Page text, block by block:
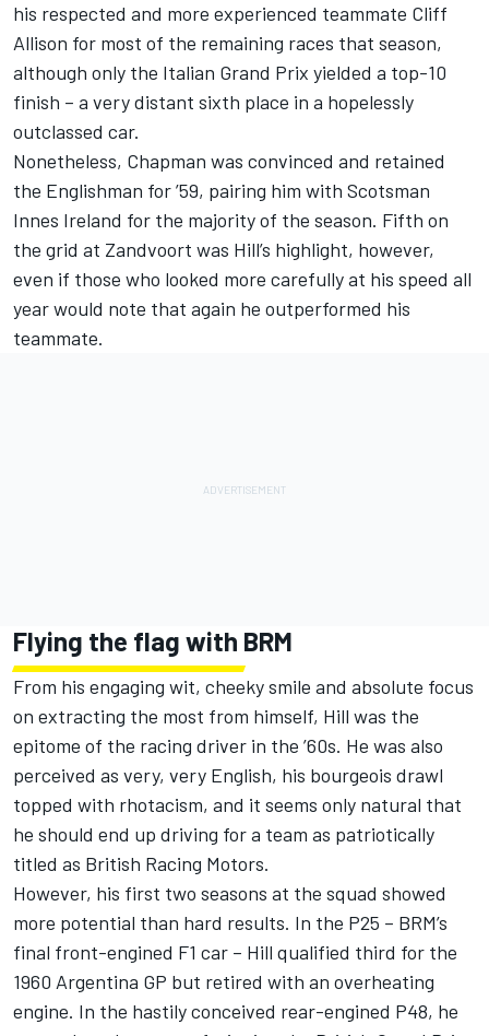
his respected and more experienced teammate Cliff
Allison for most of the remaining races that season,
although only the Italian Grand Prix yielded a top-10
finish – a very distant sixth place in a hopelessly
outclassed car.
Nonetheless, Chapman was convinced and retained
the Englishman for ’59, pairing him with Scotsman
Innes Ireland for the majority of the season. Fifth on
the grid at Zandvoort was Hill’s highlight, however,
even if those who looked more carefully at his speed all
year would note that again he outperformed his
teammate.
Flying the flag with BRM
From his engaging wit, cheeky smile and absolute focus
on extracting the most from himself, Hill was the
epitome of the racing driver in the ’60s. He was also
perceived as very, very English, his bourgeois drawl
topped with rhotacism, and it seems only natural that
he should end up driving for a team as patriotically
titled as British Racing Motors.
However, his first two seasons at the squad showed
more potential than hard results. In the P25 – BRM’s
final front-engined F1 car – Hill qualified third for the
1960 Argentina GP but retired with an overheating
engine. In the hastily conceived rear-engined P48, he